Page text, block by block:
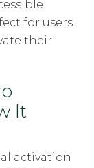
for users
their
It
activation